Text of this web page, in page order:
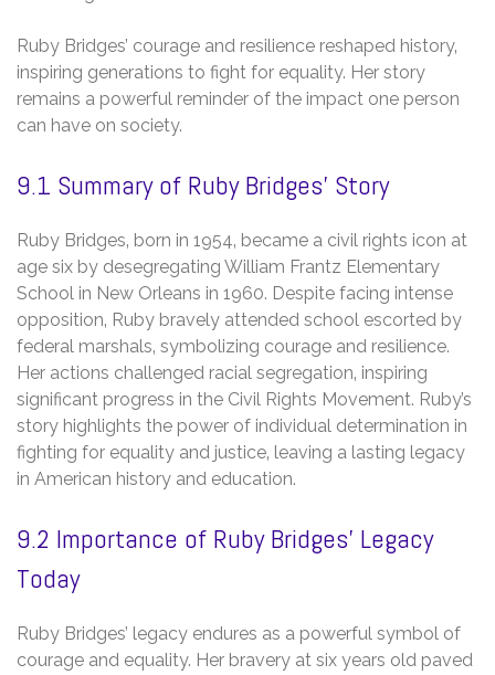
Ruby Bridges’ courage and resilience reshaped history‚
inspiring generations to fight for equality. Her story
remains a powerful reminder of the impact one person
can have on society.
9.1 Summary of Ruby Bridges’ Story
Ruby Bridges‚ born in 1954‚ became a civil rights icon at
age six by desegregating William Frantz Elementary
School in New Orleans in 1960. Despite facing intense
opposition‚ Ruby bravely attended school escorted by
federal marshals‚ symbolizing courage and resilience.
Her actions challenged racial segregation‚ inspiring
significant progress in the Civil Rights Movement. Ruby’s
story highlights the power of individual determination in
fighting for equality and justice‚ leaving a lasting legacy
in American history and education.
9.2 Importance of Ruby Bridges’ Legacy
Today
Ruby Bridges’ legacy endures as a powerful symbol of
courage and equality. Her bravery at six years old paved